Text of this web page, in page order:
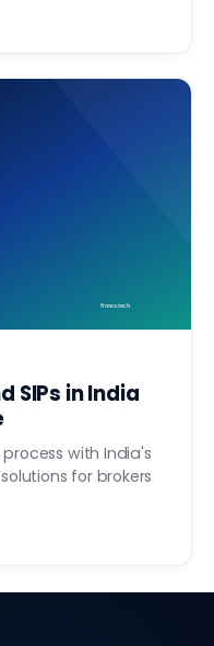
finovo.tech
SIPs in India
with India's
for brokers